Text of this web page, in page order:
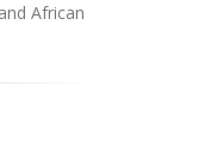
African